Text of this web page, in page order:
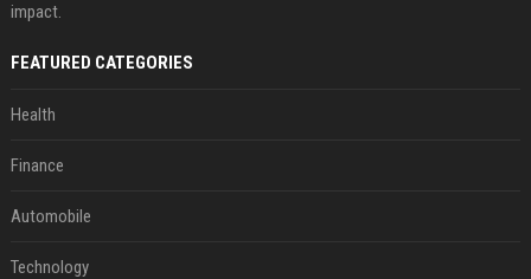
impact.
FEATURED CATEGORIES
Health
Finance
Automobile
Technology